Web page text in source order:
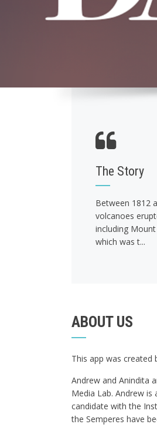
The Story
Between 1812
volcanoes
including
which was t...
ABOUT US
This app was created
Andrew and Anindita
Media Lab. Andrew is
candidate with the
the Semperes have